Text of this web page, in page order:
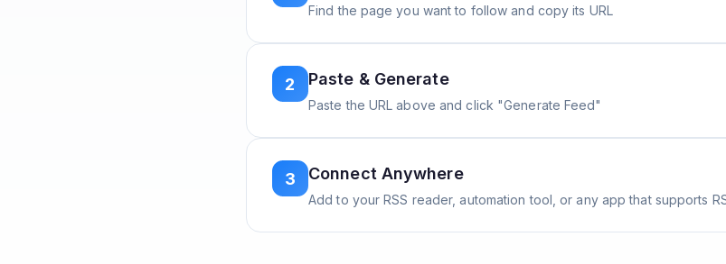
Find the page you want to follow and copy its URL
2 Paste & Generate
Paste the URL above and click "Generate Feed"
3 Connect Anywhere
Add to your RSS reader, automation tool, or any app that supports